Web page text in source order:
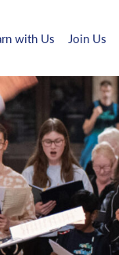
with Us Join Us